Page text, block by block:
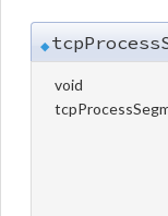
◆
void